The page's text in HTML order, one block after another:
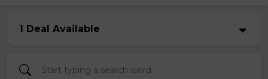
1 Deal Available